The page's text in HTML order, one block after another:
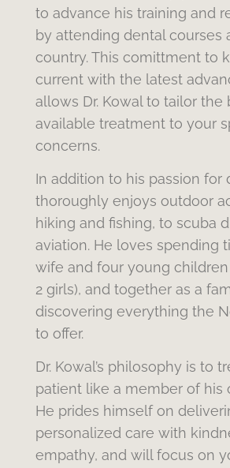
to advance his training and
by attending dental courses
country. This comittment to
current with the latest
allows Dr. Kowal to tailor the
available treatment to your
concerns.
In addition to his passion for
thoroughly enjoys outdoor
hiking and fishing, to scuba
aviation. He loves spending
wife and four young children
2 girls), and together as a
discovering everything the
to offer.
Dr. Kowal’s philosophy is to
patient like a member of his
He prides himself on
personalized care with
empathy, and will focus on